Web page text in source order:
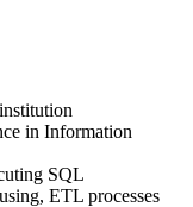
in Information
SQL
ETL processes